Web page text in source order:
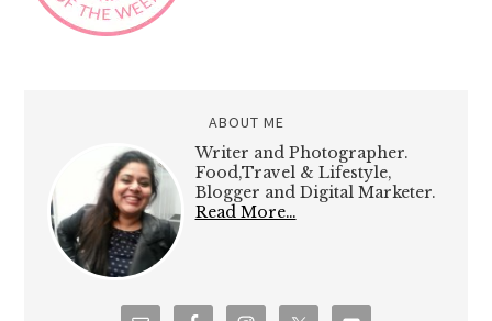
ABOUT ME
Writer and Photographer.
Food,Travel & Lifestyle,
Blogger and Digital Marketer.
Read More…